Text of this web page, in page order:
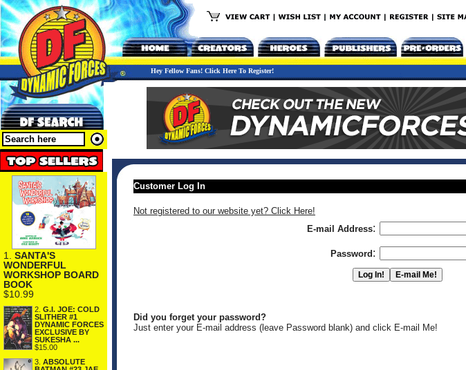
Hey Fellow Fans! Click Here To Register!
1. SANTA'S
WONDERFUL
WORKSHOP BOARD
BOOK
$10.99
2. G.I. JOE: COLD
SLITHER #1
DYNAMIC FORCES
EXCLUSIVE BY
SUKESHA ...
$15.00
3. ABSOLUTE
Customer Log In
Not registered to our website yet? Click Here!
E-mail Address:
Password :
Did you forget your password?
Just enter your E-mail address (leave Password blank) and click E-mail Me!